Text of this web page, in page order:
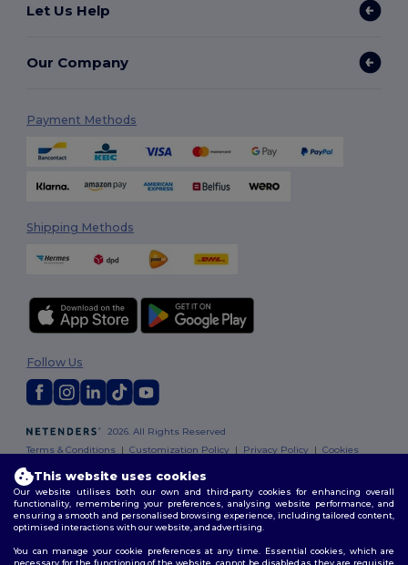
Let Us Help
Our Company
Payment Methods
Shipping Methods
2026. All Rights Reserved
Terms & Conditions |Customization Policy | Privacy Policy |Cookies
Follow Us
This website uses cookies
Our website utilises both our own and third-party cookies for enhancing overall
functionality, remembering your preferences, analysing website performance, and
ensuring a smooth and personalised browsing experience, including tailored content,
optimised interactions with our website, and advertising.
You can manage your cookie preferences at any time. Essential cookies, which are
necessary for the functioning of the website, cannot be disabled as they are requisite